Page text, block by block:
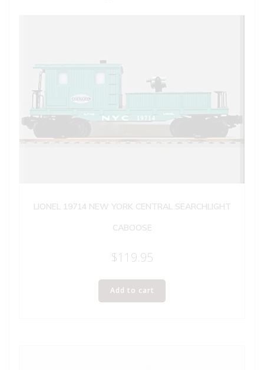
LIONEL 19714 NEW YORK CENTRAL SEARCHLIGHT
CABOOSE
$119.95
Add to cart